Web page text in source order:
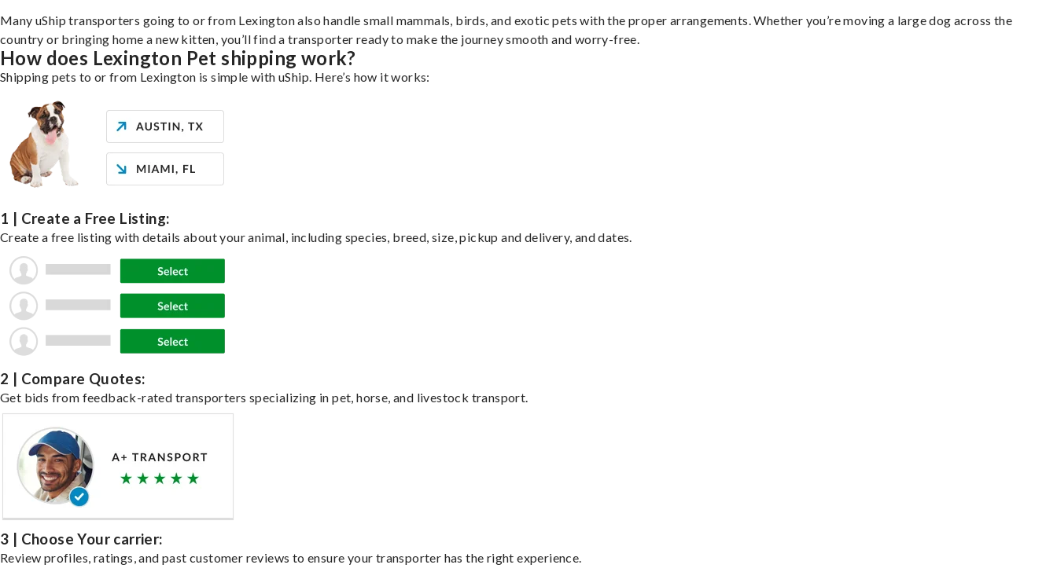
Many uShip transporters going to or from Lexington also handle small mammals, birds, and exotic pets with the proper arrangements. Whether you’re moving a large dog across the
country or bringing home a new kitten, you’ll find a transporter ready to make the journey smooth and worry-free.
How does Lexington Pet shipping work?
Shipping pets to or from Lexington is simple with uShip. Here’s how it works:
1 | Create a Free Listing:
Create a free listing with details about your animal, including species, breed, size, pickup and delivery, and dates.
2 | Compare Quotes:
Get bids from feedback-rated transporters specializing in pet, horse, and livestock transport.
3 | Choose Your carrier:
Review profiles, ratings, and past customer reviews to ensure your transporter has the right experience.